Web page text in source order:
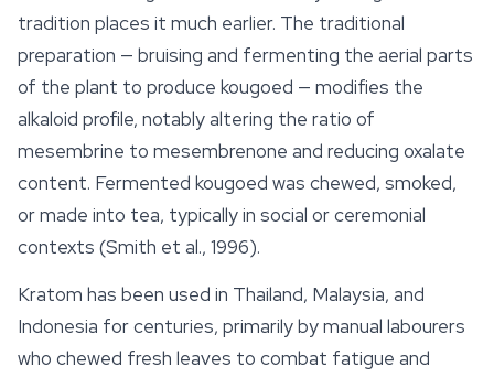
tradition places it much earlier. The traditional
preparation — bruising and fermenting the aerial parts
of the plant to produce kougoed — modifies the
alkaloid profile, notably altering the ratio of
mesembrine to mesembrenone and reducing oxalate
content. Fermented kougoed was chewed, smoked,
or made into tea, typically in social or ceremonial
contexts (Smith et al., 1996).
Kratom has been used in Thailand, Malaysia, and
Indonesia for centuries, primarily by manual labourers
who chewed fresh leaves to combat fatigue and